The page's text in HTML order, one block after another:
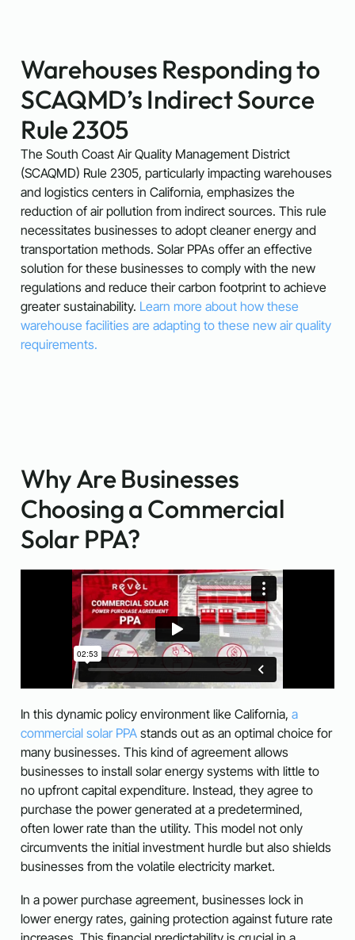
Warehouses Responding to
SCAQMD’s Indirect Source
Rule 2305
The South Coast Air Quality Management District
(SCAQMD) Rule 2305, particularly impacting warehouses
and logistics centers in California, emphasizes the
reduction of air pollution from indirect sources. This rule
necessitates businesses to adopt cleaner energy and
transportation methods. Solar PPAs offer an effective
solution for these businesses to comply with the new
regulations and reduce their carbon footprint to achieve
greater sustainability. Learn more about how these
warehouse facilities are adapting to these new air quality
requirements.
Why Are Businesses
Choosing a Commercial
Solar PPA?
In this dynamic policy environment like California, a
commercial solar PPA stands out as an optimal choice for
many businesses. This kind of agreement allows
businesses to install solar energy systems with little to
no upfront capital expenditure. Instead, they agree to
purchase the power generated at a predetermined,
often lower rate than the utility. This model not only
circumvents the initial investment hurdle but also shields
businesses from the volatile electricity market.
In a power purchase agreement, businesses lock in
lower energy rates, gaining protection against future rate